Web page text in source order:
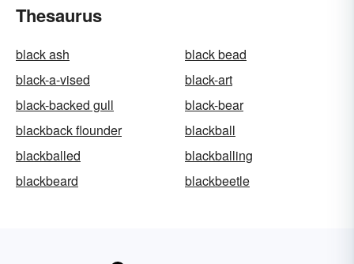
Thesaurus
black ash
black bead
black-a-vised
black-art
black-backed gull
black-bear
blackback flounder
blackball
blackballed
blackballing
blackbeard
blackbeetle